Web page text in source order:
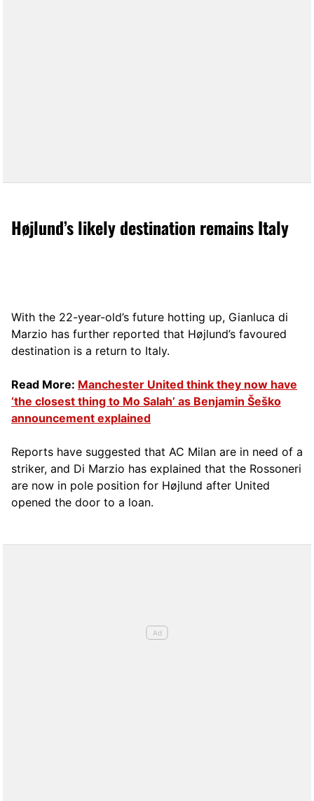
Højlund’s likely destination remains Italy
With the 22-year-old’s future hotting up, Gianluca di
Marzio has further reported that Højlund’s favoured
destination is a return to Italy.
Read More: Manchester United think they now have
‘the closest thing to Mo Salah’ as Benjamin Šeško
announcement explained
Reports have suggested that AC Milan are in need of a
striker, and Di Marzio has explained that the Rossoneri
are now in pole position for Højlund after United
opened the door to a loan.